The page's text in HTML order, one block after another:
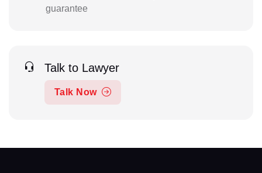
guarantee
Talk to Lawyer
Talk Now